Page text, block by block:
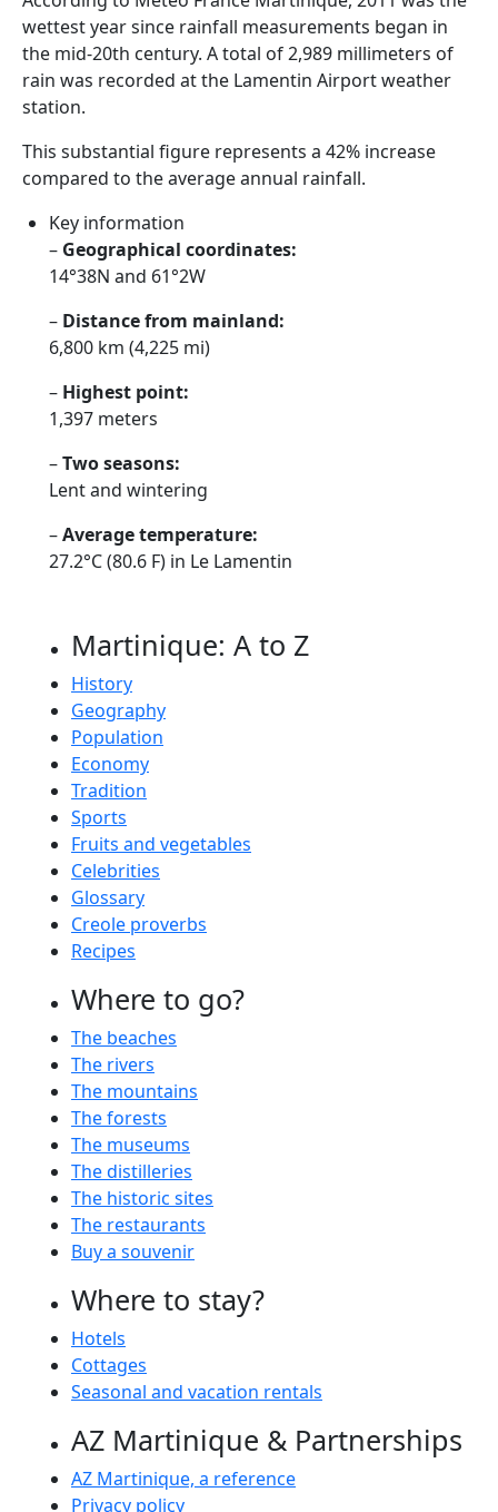
wettest year since rainfall measurements began in
the mid-20th century. A total of 2,989 millimeters of
rain was recorded at the Lamentin Airport weather
station.
This substantial figure represents a 42% increase
compared to the average annual rainfall.
Key information
– Geographical coordinates:
14°38N and 61°2W
– Distance from mainland:
6,800 km (4,225 mi)
– Highest point:
1,397 meters
–Two seasons:
Lent and wintering
–Average temperature:
27.2°C (80.6 F) in Le Lamentin
Martinique: A to Z
History
Geography
Population
Economy
Tradition
Sports
Fruits and vegetables
Celebrities
Glossary
Creole proverbs
Recipes
Where to go?
The beaches
The rivers
The mountains
The forests
The museums
The distilleries
The historic sites
The restaurants
Buy a souvenir
Where to stay?
Hotels
Cottages
Seasonal and vacation rentals
AZ Martinique & Partnerships
AZ Martinique, a reference
Privacy policy